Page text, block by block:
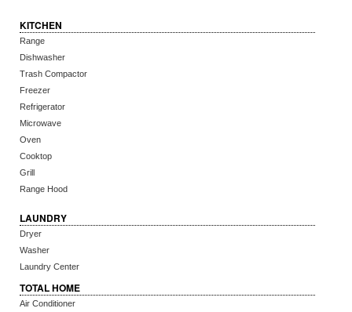
KITCHEN
Range
Dishwasher
Trash Compactor
Freezer
Refrigerator
Microwave
Oven
Cooktop
Grill
Range Hood
LAUNDRY
Dryer
Washer
Laundry Center
TOTAL HOME
Air Conditioner